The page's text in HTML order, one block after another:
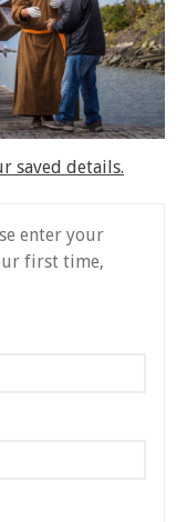
關於
Gankyil
& Lineage
傳承
Calendar 藏
Us 護持
Playback 音頻回放
saved details.
enter your
first time,